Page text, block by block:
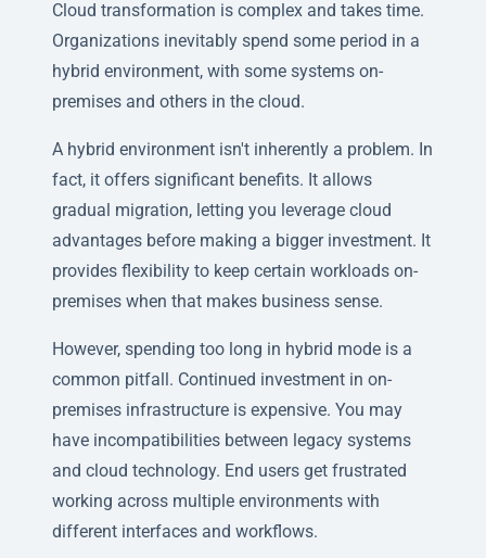
Cloud transformation is complex and takes time.
Organizations inevitably spend some period in a
hybrid environment, with some systems on-
premises and others in the cloud.
A hybrid environment isn't inherently a problem. In
fact, it offers significant benefits. It allows
gradual migration, letting you leverage cloud
advantages before making a bigger investment. It
provides flexibility to keep certain workloads on-
premises when that makes business sense.
However, spending too long in hybrid mode is a
common pitfall. Continued investment in on-
premises infrastructure is expensive. You may
have incompatibilities between legacy systems
and cloud technology. End users get frustrated
working across multiple environments with
different interfaces and workflows.